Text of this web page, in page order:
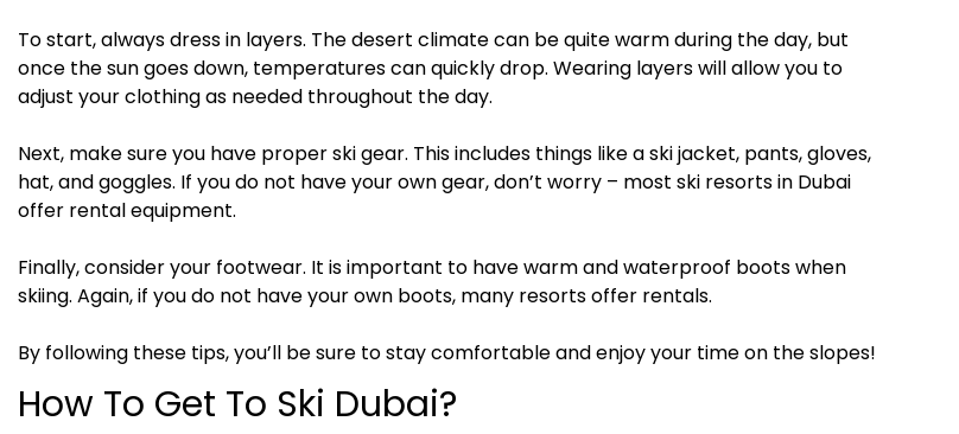
To start, always dress in layers. The desert climate can be quite warm during the day, but
once the sun goes down, temperatures can quickly drop. Wearing layers will allow you to
adjust your clothing as needed throughout the day.
Next, make sure you have proper ski gear. This includes things like a ski jacket, pants, gloves,
hat, and goggles. If you do not have your own gear, don’t worry – most ski resorts in Dubai
offer rental equipment.
Finally, consider your footwear. It is important to have warm and waterproof boots when
skiing. Again, if you do not have your own boots, many resorts offer rentals.
By following these tips, you’ll be sure to stay comfortable and enjoy your time on the slopes!
How To Get To Ski Dubai?